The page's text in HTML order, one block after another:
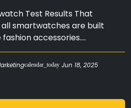
Test Results That
smartwatches are built
accessories....
calendar_today Jun 18, 2025